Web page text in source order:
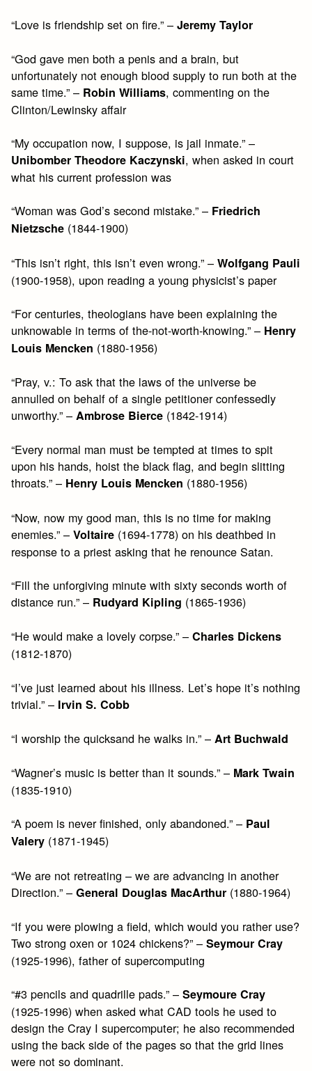
“Love is friendship set on fire.” –Jeremy Taylor
“God gave men both a penis and a brain, but
unfortunately not enough blood supply to run both at the
same time.” – Robin Williams, commenting on the
Clinton/Lewinsky affair
“My occupation now, I suppose, is jail inmate.” –
Unibomber Theodore Kaczynski, when asked in court
what his current profession was
“Woman was God’s second mistake.” – Friedrich
Nietzsche (1844-1900)
“This isn’t right, this isn’t even wrong.” –Wolfgang Pauli
(1900-1958), upon reading a young physicist’s paper
“For centuries, theologians have been explaining the
unknowable in terms of the-not-worth-knowing.” – Henry
Louis Mencken (1880-1956)
“Pray, v.: To ask that the laws of the universe be
annulled on behalf of a single petitioner confessedly
unworthy.” –Ambrose Bierce (1842-1914)
“Every normal man must be tempted at times to spit
upon his hands, hoist the black flag, and begin slitting
throats.” – Henry Louis Mencken (1880-1956)
“Now, now my good man, this is no time for making
enemies.” –Voltaire (1694-1778) on his deathbed in
response to a priest asking that he renounce Satan.
“Fill the unforgiving minute with sixty seconds worth of
distance run.” – Rudyard Kipling (1865-1936)
“He would make a lovely corpse.” –Charles Dickens
(1812-1870)
“I’ve just learned about his illness. Let’s hope it’s nothing
trivial.” – Irvin S. Cobb
“I worship the quicksand he walks in.” –Art Buchwald
“Wagner’s music is better than it sounds.” – Mark Twain
(1835-1910)
“A poem is never finished, only abandoned.” – Paul
Valery (1871-1945)
“We are not retreating – we are advancing in another
Direction.” –General Douglas MacArthur (1880-1964)
“If you were plowing a field, which would you rather use?
Two strong oxen or 1024 chickens?” –Seymour Cray
(1925-1996), father of supercomputing
“#3 pencils and quadrille pads.” –Seymoure Cray
(1925-1996) when asked what CAD tools he used to
design the Cray I supercomputer; he also recommended
using the back side of the pages so that the grid lines
were not so dominant.